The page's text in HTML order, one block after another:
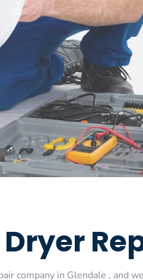
company in Glendale ,